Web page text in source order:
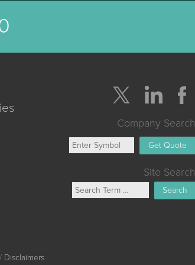
Company Search
Get Quote
Site Search
Search
Disclaimers